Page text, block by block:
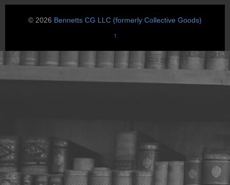
© 2026 Bennetts CG LLC (formerly Collective Goods)
↑